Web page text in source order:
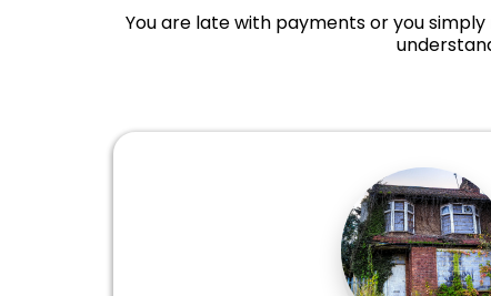
You are late with payments or you